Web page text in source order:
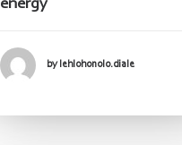
energy
by lehlohonolo.diale